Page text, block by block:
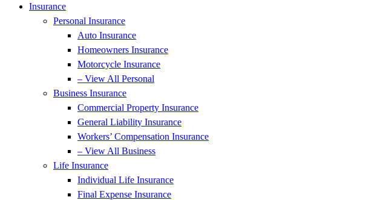
Insurance
Personal Insurance
Auto Insurance
Homeowners Insurance
Motorcycle Insurance
– View All Personal
Business Insurance
Commercial Property Insurance
General Liability Insurance
Workers’ Compensation Insurance
– View All Business
Life Insurance
Individual Life Insurance
Final Expense Insurance